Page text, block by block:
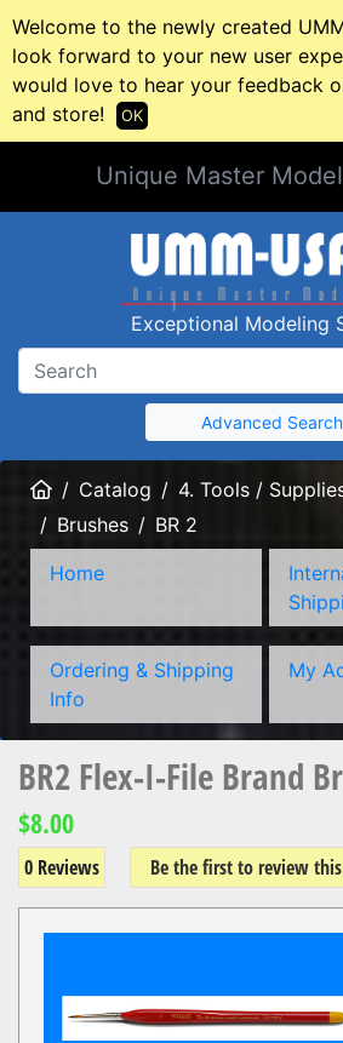
Welcome to the newly created
look forward to your new user
would love to hear your feedback
and store!
OK
Unique Master
Exceptional Modeling
Advanced Search
HomeCatalog 4. Tools /
Brushes
BR 2
Home
Ordering & Shipping
Info
My
BR2 Flex-I-File Brand
$8.00
0 Reviews Be the first to review